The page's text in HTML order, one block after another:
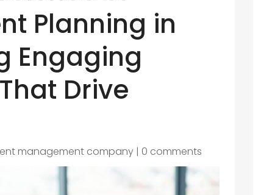
Planning in
Engaging
Drive
management company | 0 comments